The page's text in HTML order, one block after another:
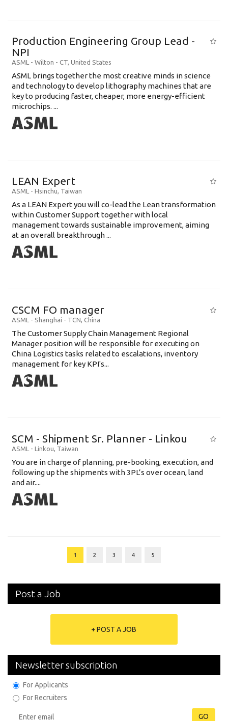
Production Engineering Group Lead -
NPI
ASML - Wilton - CT, United States
ASML brings together the most creative minds in science
and technology to develop lithography machines that are
key to producing faster, cheaper, more energy-efficient
microchips. ...
LEAN Expert
ASML - Hsinchu, Taiwan
As a LEAN Expert you will co-lead the Lean transformation
within Customer Support together with local
management towards sustainable improvement, aiming
at an overall breakthrough ...
CSCM FO manager
ASML - Shanghai - TCN, China
The Customer Supply Chain Management Regional
Manager position will be responsible for executing on
China Logistics tasks related to escalations, inventory
management for key KPI's...
SCM - Shipment Sr. Planner - Linkou
ASML - Linkou, Taiwan
You are in charge of planning, pre-booking, execution, and
following up the shipments with 3PL’s over ocean, land
and air....
1 2 3 4 5
Post a Job
+ POST A JOB
Newsletter subscription
For Applicants
For Recruiters
GO